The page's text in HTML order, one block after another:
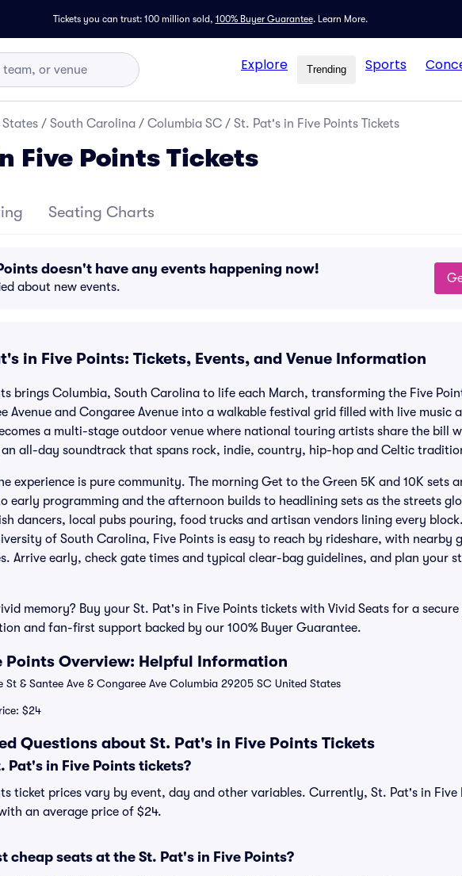
Tickets you can trust: 100 million sold, 100% Buyer Guarantee. Learn More.
Explore Trending Sports
/ South Carolina / Columbia SC / St. Pat's in Five Points Tickets
Five Points Tickets
Seating Charts
doesn't have any events happening now!
about new events.
in Five Points: Tickets, Events, and Venue Information
brings Columbia, South Carolina to life each March, transforming the Five
Avenue and Congaree Avenue into a walkable festival grid filled with live music
a multi-stage outdoor venue where national touring artists share the bill
all-day soundtrack that spans rock, indie, country, hip-hop and Celtic
experience is pure community. The morning Get to the Green 5K and 10K sets
early programming and the afternoon builds to headlining sets as the streets
dancers, local pubs pouring, food trucks and artisan vendors lining every
of South Carolina, Five Points is easy to reach by rideshare, with nearby
Arrive early, check gate times and typical clear-bag guidelines, and plan your
memory? Buy your St. Pat's in Five Points tickets with Vivid Seats for a secure
and fan-first support backed by our 100% Buyer Guarantee.
Points Overview: Helpful Information
St & Santee Ave & Congaree Ave Columbia 29205 SC United States
$24
Questions about St. Pat's in Five Points Tickets
Pat's in Five Points tickets?
ticket prices vary by event, day and other variables. Currently, St. Pat's in Five
an average price of $24.
cheap seats at the St. Pat's in Five Points?